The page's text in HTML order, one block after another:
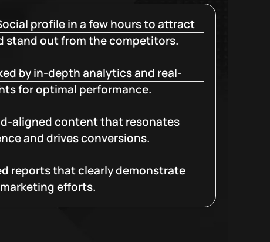
profile in a few hours to attract
stand out from the competitors.
by in-depth analytics and real-
for optimal performance.
aligned content that resonates
and drives conversions.
reports that clearly demonstrate
efforts.